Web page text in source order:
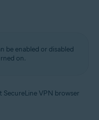
be enabled or disabled
on.
SecureLine VPN browser